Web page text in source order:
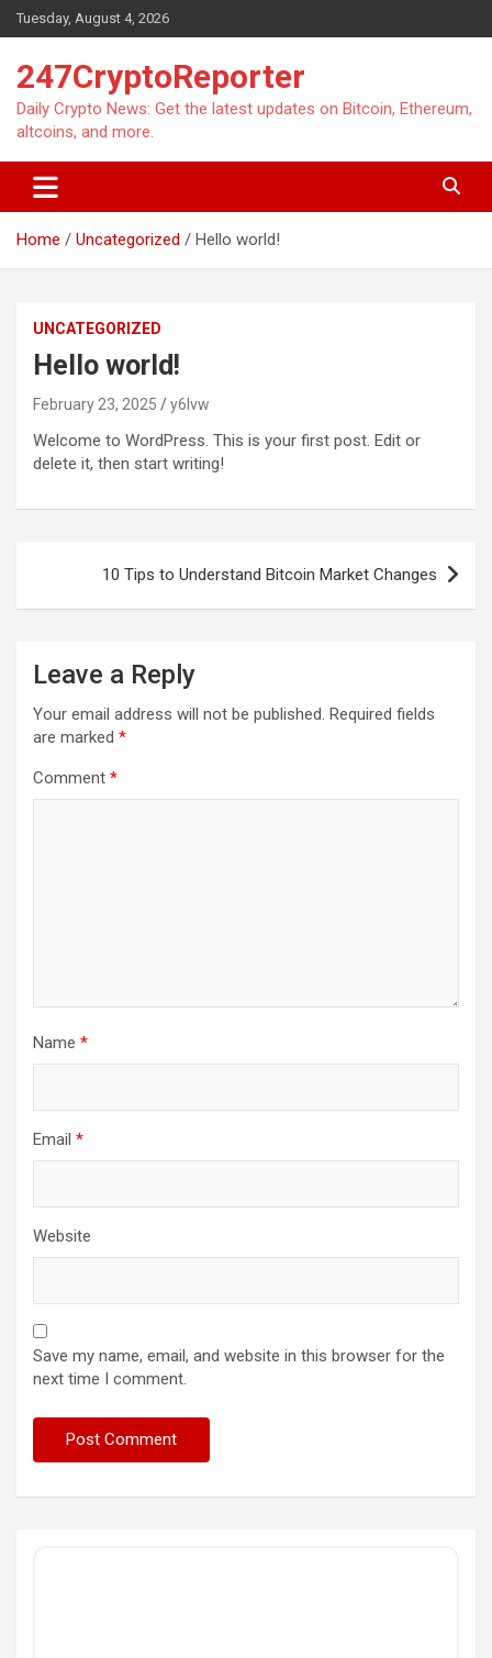
Skip
to
Tuesday, August 4, 2026
247CryptoReporter
Daily Crypto News: Get the latest updates on Bitcoin, Ethereum,
altcoins, and more.
Home Uncategorized Hello world!
UNCATEGORIZED
Hello world!
February 23, 2025 y6lvw
Welcome to WordPress. This is your first post. Edit or
delete it, then start writing!
navigation
10 Tips to Understand Bitcoin Market Changes
Leave a Reply
Your email address will not be published. Required fields
are marked *
Comment *
Name *
Email *
Website
Save my name, email, and website in this browser for the
next time I comment.